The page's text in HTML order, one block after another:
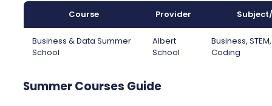
Course Provider
Business & Data Summer
School
Albert
School
Business,
Coding
Summer Courses Guide